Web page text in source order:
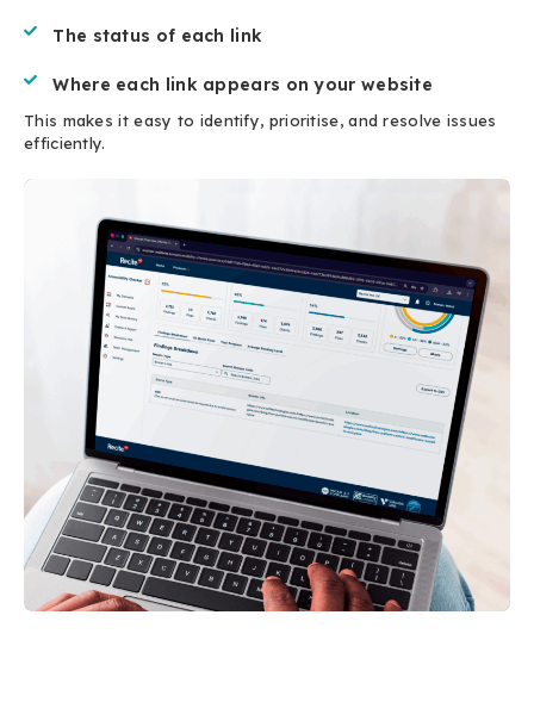
The status of each link
Where each link appears on your website
This makes it easy to identify, prioritise, and resolve issues
efficiently.